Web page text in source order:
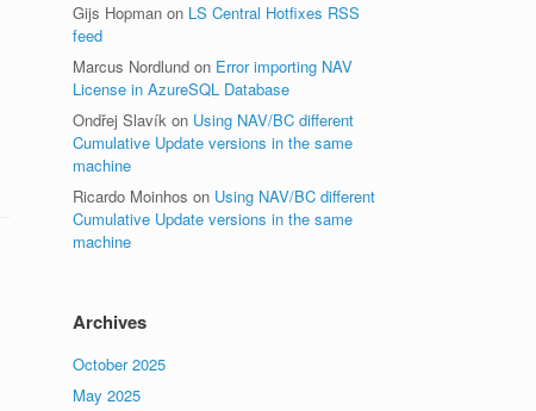
Gijs Hopman on LS Central Hotfixes RSS
feed
Marcus Nordlund on Error importing NAV
License in AzureSQL Database
Ondřej Slavík on Using NAV/BC different
Cumulative Update versions in the same
machine
Ricardo Moinhos on Using NAV/BC different
Cumulative Update versions in the same
machine
Archives
October 2025
May 2025